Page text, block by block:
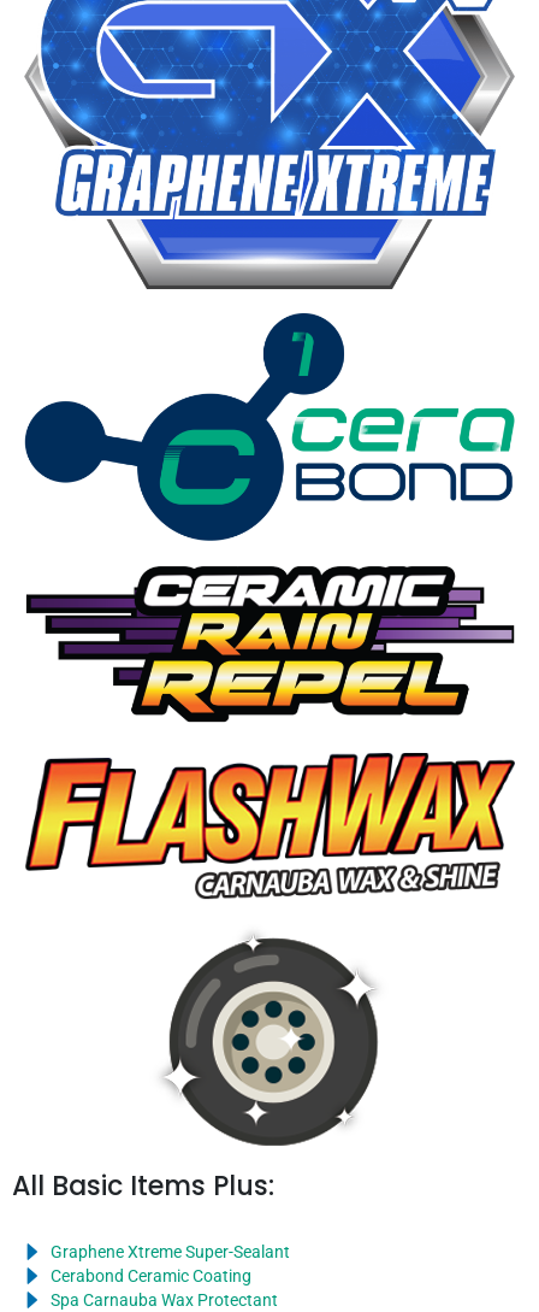
All Basic Items Plus:
Graphene Xtreme Super-Sealant
Cerabond Ceramic Coating
Spa Carnauba Wax Protectant